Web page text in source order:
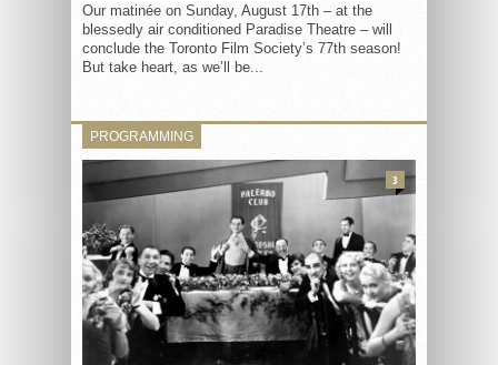
Our matinée on Sunday, August 17th – at the
blessedly air conditioned Paradise Theatre – will
conclude the Toronto Film Society’s 77th season!
But take heart, as we’ll be...
PROGRAMMING
3